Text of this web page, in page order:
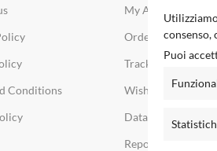
consenso,
Puoi
Conditions
My Account
Orders
Track your order
Wishlist
Data & Password
Report an issue